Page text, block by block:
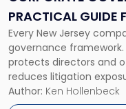
PRACTICAL GUIDE
Every New Jersey
governance
protects directors and
reduces litigation
sustainable growth.
time to evaluate your
Author: Ken Hollenbeck
for
New
Jersey
Companies"